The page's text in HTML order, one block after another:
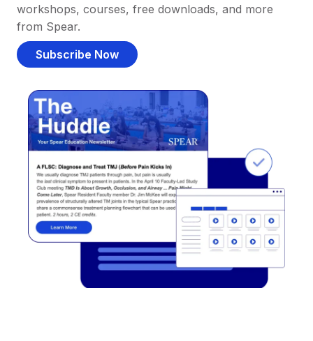
workshops, courses, free downloads, and more
from Spear.
Subscribe Now